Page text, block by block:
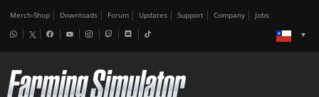
Merch-Shop Downloads Forum Updates Support Company Jobs